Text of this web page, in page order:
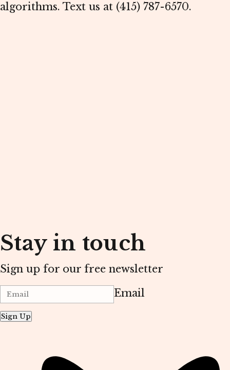
algorithms. Text us at (415) 787-6570.
Stay in touch
Sign up for our free newsletter
Email
Sign Up